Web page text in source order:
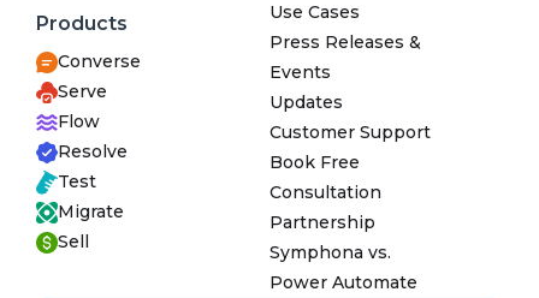
Products
Converse
Serve
Flow
Resolve
Test
Migrate
Sell
Use Cases
Press Releases &
Events
Updates
Customer Support
Book Free
Consultation
Partnership
Symphona vs.
Power Automate